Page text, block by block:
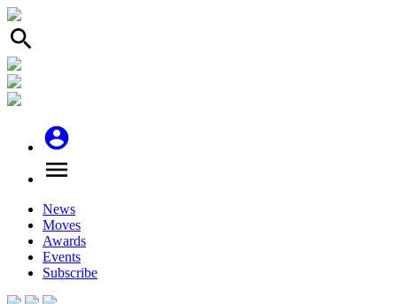
search
account_circle
menu
News
Moves
Awards
Events
Subscribe